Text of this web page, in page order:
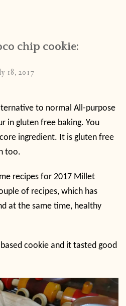
chip cookie:
18, 2017
to normal All-purpose
in gluten free baking. You
ingredient. It is gluten free
too.
recipes for 2017 Millet
of recipes, which has
at the same time, healthy
cookie and it tasted good